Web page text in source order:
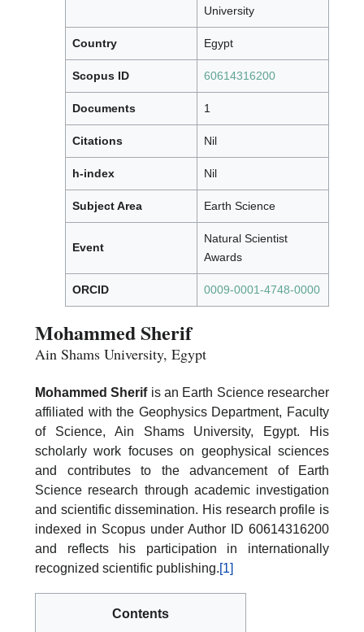
University
Country Egypt
Scopus ID 60614316200
Documents 1
Citations Nil
h-index Nil
Subject Area Earth Science
Event
Natural Scientist
Awards
ORCID 0009-0001-4748-0000
Mohammed Sherif
Ain Shams University, Egypt
Mohammed Sherifis an Earth Science researcher
affiliated with the Geophysics Department, Faculty
of Science, Ain Shams University, Egypt. His
scholarly work focuses on geophysical sciences
and contributes to the advancement of Earth
Science research through academic investigation
and scientific dissemination. His research profile is
indexed in Scopus under Author ID 60614316200
and reflects his participation in internationally
recognized scientific publishing.[1]
Contents